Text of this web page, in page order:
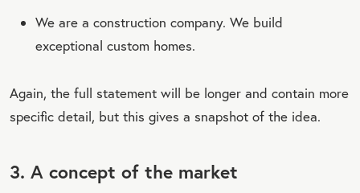
We are a construction company. We build
exceptional custom homes.
Again, the full statement will be longer and contain more
specific detail, but this gives a snapshot of the idea.
3. A concept of the market